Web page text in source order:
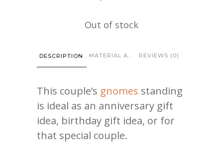
Out of stock
DESCRIPTION MATERIAL AND CARE REVIEWS (0)
This couple’s gnomes standing
is ideal as an anniversary gift
idea, birthday gift idea, or for
that special couple.